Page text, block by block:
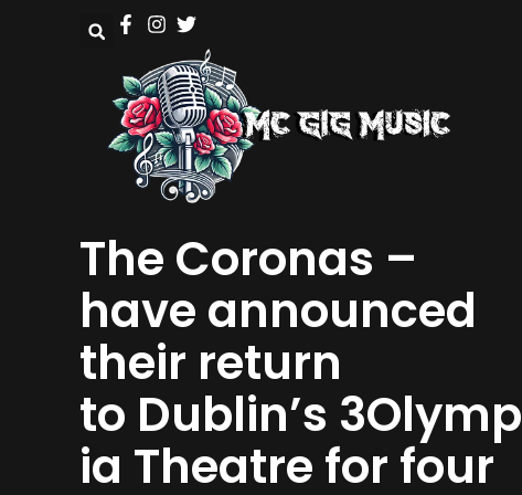
The Coronas –
have announced
their return
to Dublin’s 3Olymp
ia Theatre for four